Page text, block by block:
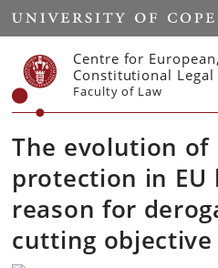
Start
Centre for
Constitutional Legal
Faculty of Law
The evolution of
protection in EU
reason for
cutting objective